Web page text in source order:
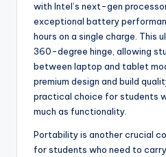
with Intel’s next-gen
exceptional battery
hours on a single charge. This
360-degree hinge, allowing
between laptop and tablet
premium design and build
practical choice for students
much as functionality.
Portability is another crucial
for students who need to